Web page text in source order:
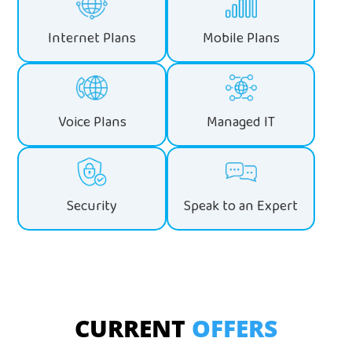
Internet Plans Mobile Plans
Voice Plans Managed IT
Security Speak to an Expert
CURRENT OFFERS